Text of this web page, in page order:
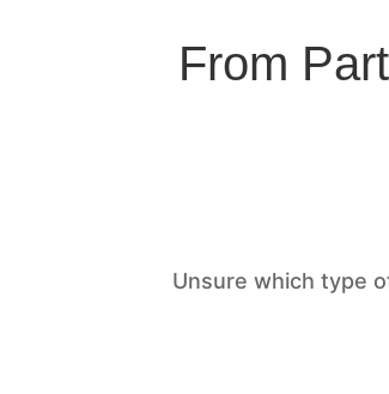
From
Unsure which type